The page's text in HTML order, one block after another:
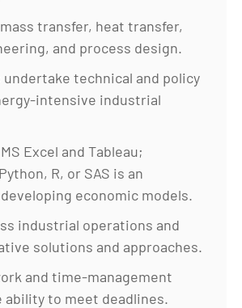
transfer, heat transfer,
and process design.
technical and policy
intensive industrial
Excel and Tableau;
R, or SAS is an
economic models.
industrial operations and
solutions and approaches.
and time-management
ability to meet deadlines.